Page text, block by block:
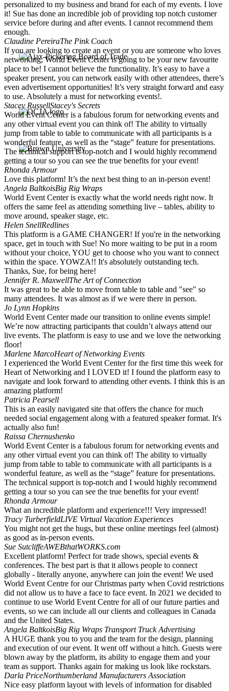
personalized to my business and brand for each of my events. I love
it! Sue has done an incredible job of providing top notch customer
service before during and after events. I cannot recommend them
enough.
Claudine PereiraThe Pink Coach
If you are looking to create an event or you are someone who loves
networking, World Event Center is going to be your new favourite
place to be! I cannot believe the functionality. It’s easy to have a
speaker present, you can network easily with other attendees, there’s
even advertisement opportunities! It’s very straight forward and easy
to use. Absolutely a must for networking events!.
Stacey RussellStacey's Secrets
World Event Center is a fabulous forum for networking events and
any other virtual event you can think of! The ability to virtually
jump from table to table to communicate with all participants is a
wonderful feature, as well as the “stage” feature for presentations.
The technical support is top-notch and I would highly recommend
getting a tour so you can see the true benefits for your event!
Rhonda Armour
Love this platform! It’s the next best thing to an in-person event!
Angela BaltkoisBig Rig Wraps
World Event Center is exactly what the world needs right now. It
offers the same feel as attending something live – tables, ability to
move around, speaker stage, etc.
Helen SnellRedlines
This platform is a GAME CHANGER! If you're in the networking
space, get in touch with Sue! No more waiting to be put in a room
without your choice, YOU get to choose who you want to connect
within the space. YOWZA!! It's absolutely outstanding tech.
Thanks, Sue, for being here!
Jennifer R. MaxwellThe Art of Connection
It was great to be able to move from table to table and "see" so
many attendees. It was almost as if we were there in person. ️
Jo Lynn Hopkins
World Event Center made our transition to online events simple!
We’re now attracting participants that couldn’t always attend our
live events. The platform is easy to use and we love the networking
floor!
Marlene MarcoHeart of Networking Events
I experienced the World Event Center for the first time this week for
Heart of Networking and I LOVED it! I found the platform easy to
navigate and look forward to attending other events. I think this is an
amazing platform!
Patricia Pearsell
This is an easily navigated site that offers the chance for much
needed social engagement along with a featured speaker format. It's
actually also fun!
Raissa Chernushenko
World Event Center is a fabulous forum for networking events and
any other virtual event you can think of! The ability to virtually
jump from table to table to communicate with all participants is a
wonderful feature, as well as the “stage” feature for presentations.
The technical support is top-notch and I would highly recommend
getting a tour so you can see the true benefits for your event!
Rhonda Armour
What an incredible platform and experience!!! Very impressed!
Tracy TurberfieldLIVE Virtual Vacation Experiences
You might not get the hugs, but these online meetings feel (almost)
as good as in-person events.
Sue SutcliffeAWEBthatWORKS.com
Excellent platform! Perfect for trade shows, special events &
conferences. The best part is that it allows people to connect
globally - literally anyone, anywhere can join the event! We used
World Event Centre for our Christmas party when Covid restrictions
did not allow us to have a face to face event. In 2021 we decided to
continue to use World Event Centre for all of our future parties and
events, so we can include all our clients and colleagues in Canada
and the United States.
Angela BaltkoisBig Rig Wraps Transport Truck Advertising
A HUGE thank you to you and the team for the design, planning
and execution of our event. It went off without a hitch. Guests were
blown away by the platform, its ability to engage them and your
team as support. Thanks again for making us look like rockstars.
Darla PriceNorthumberland Manufacturers Association
Nice easy platform layout with levels of information for disabled